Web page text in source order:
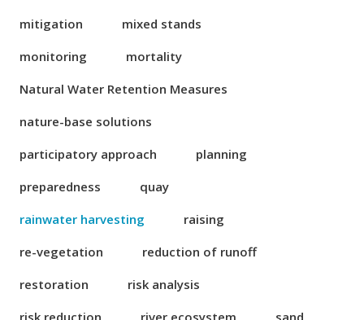
mitigation
mixed stands
monitoring
mortality
Natural Water Retention Measures
nature-base solutions
participatory approach
planning
preparedness
quay
rainwater harvesting
raising
re-vegetation
reduction of runoff
restoration
risk analysis
risk reduction
river ecosystem sand